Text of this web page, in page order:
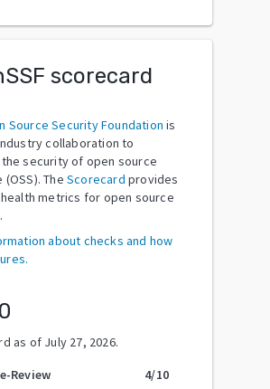
scorecard
Source Security Foundation is
collaboration to
security of open source
The Scorecard provides
metrics for open source
about checks and how
as of July 27, 2026.
Review 4/10